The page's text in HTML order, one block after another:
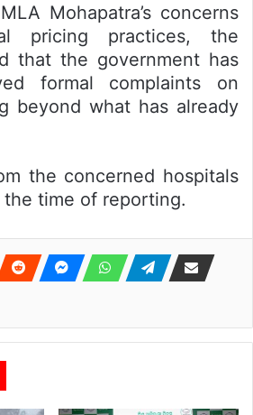
Mohapatra’s concerns
pricing practices, the
that the government has
formal complaints on
beyond what has already
the concerned hospitals
the time of reporting.